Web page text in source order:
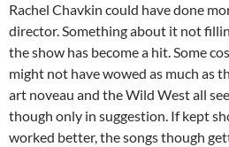
Rachel Chavkin could have done
director. Something about it not
the show has become a hit. Some
might not have wowed as much as
art noveau and the Wild West all
though only in suggestion. If kept
worked better, the songs though